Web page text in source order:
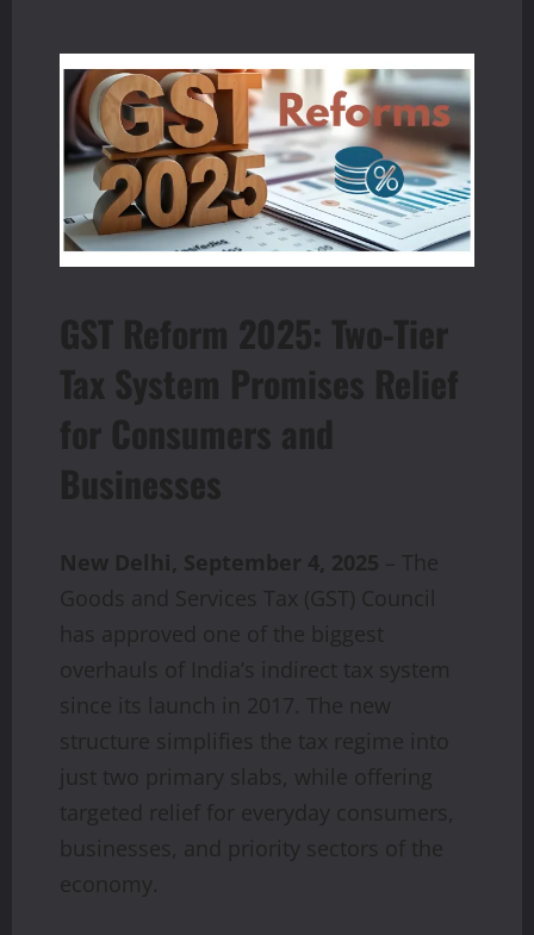
GST Reform 2025: Two-Tier
Tax System Promises Relief
for Consumers and
Businesses
New Delhi, September 4, 2025 – The
Goods and Services Tax (GST) Council
has approved one of the biggest
overhauls of India’s indirect tax system
since its launch in 2017. The new
structure simplifies the tax regime into
just two primary slabs, while offering
targeted relief for everyday consumers,
businesses, and priority sectors of the
economy.